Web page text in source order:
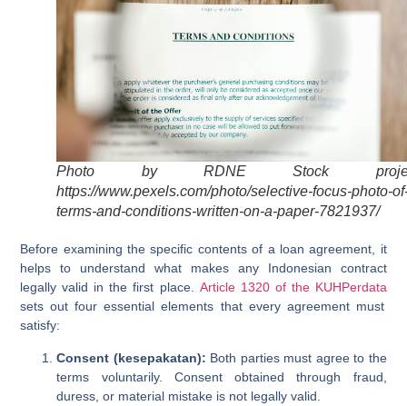
Photo by RDNE Stock
https://www.pexels.com/photo/selective-focus-photo-
terms-and-conditions-written-on-a-paper-7821937/
Before examining the specific contents of a loan agreement, it
helps to understand what makes any Indonesian contract
legally valid in the first place. Article 1320 of the KUHPerdata
sets out four essential elements that every agreement must
satisfy:
Consent (kesepakatan): Both parties must agree to the
terms voluntarily. Consent obtained through fraud,
duress, or material mistake is not legally valid.